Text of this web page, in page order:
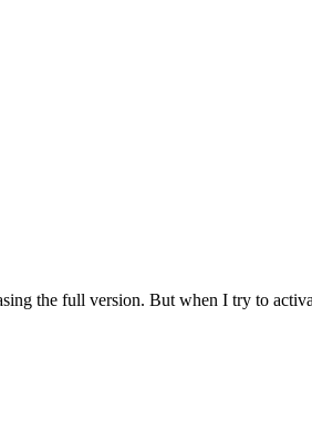
the full version. But when I try to